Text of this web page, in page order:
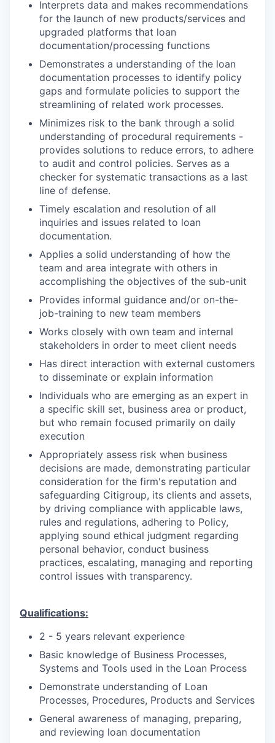
Interprets data and makes recommendations
for the launch of new products/services and
upgraded platforms that loan
documentation/processing functions
Demonstrates a understanding of the loan
documentation processes to identify policy
gaps and formulate policies to support the
streamlining of related work processes.
Minimizes risk to the bank through a solid
understanding of procedural requirements -
provides solutions to reduce errors, to adhere
to audit and control policies. Serves as a
checker for systematic transactions as a last
line of defense.
Timely escalation and resolution of all
inquiries and issues related to loan
documentation.
Applies a solid understanding of how the
team and area integrate with others in
accomplishing the objectives of the sub-unit
Provides informal guidance and/or on-the-
job-training to new team members
Works closely with own team and internal
stakeholders in order to meet client needs
Has direct interaction with external customers
to disseminate or explain information
Individuals who are emerging as an expert in
a specific skill set, business area or product,
but who remain focused primarily on daily
execution
Appropriately assess risk when business
decisions are made, demonstrating particular
consideration for the firm's reputation and
safeguarding Citigroup, its clients and assets,
by driving compliance with applicable laws,
rules and regulations, adhering to Policy,
applying sound ethical judgment regarding
personal behavior, conduct business
practices, escalating, managing and reporting
control issues with transparency.
Qualifications:
2 - 5 years relevant experience
Basic knowledge of Business Processes,
Systems and Tools used in the Loan Process
Demonstrate understanding of Loan
Processes, Procedures, Products and Services
General awareness of managing, preparing,
and reviewing loan documentation